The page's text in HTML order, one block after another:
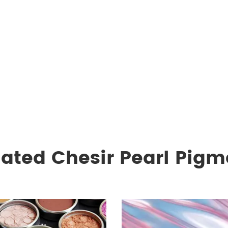
Chesir Pearl